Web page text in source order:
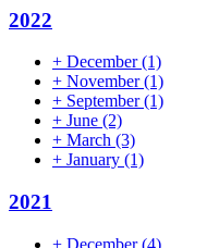
2022
+ December(1)
+ November(1)
+ September(1)
+ June (2)
+ March (3)
+ January (1)
2021
+ December(4)